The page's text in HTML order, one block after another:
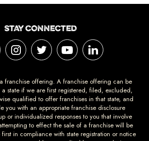
STAY CONNECTED
franchise offering. A franchise offering can be
state if we are first registered, filed, excluded,
qualified to offer franchises in that state, and
you with an appropriate franchise disclosure
or individualized responses to you that involve
to effect the sale of a franchise will be
in compliance with state registration or notice